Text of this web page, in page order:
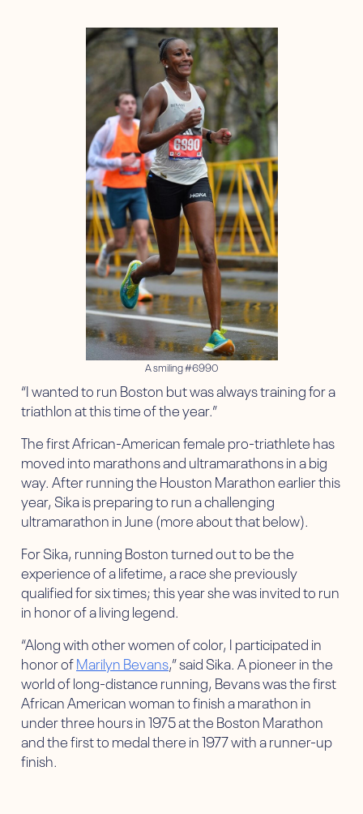
A smiling #6990
“I wanted to run Boston but was always training for a
triathlon at this time of the year.”
The first African-American female pro-triathlete has
moved into marathons and ultramarathons in a big
way. After running the Houston Marathon earlier this
year, Sika is preparing to run a challenging
ultramarathon in June (more about that below).
For Sika, running Boston turned out to be the
experience of a lifetime, a race she previously
qualified for six times; this year she was invited to run
in honor of a living legend.
“Along with other women of color, I participated in
honor ofMarilyn Bevans,” said Sika. A pioneer in the
world of long-distance running, Bevans was the first
African American woman to finish a marathon in
under three hours in 1975 at the Boston Marathon
and the first to medal there in 1977 with a runner-up
finish.